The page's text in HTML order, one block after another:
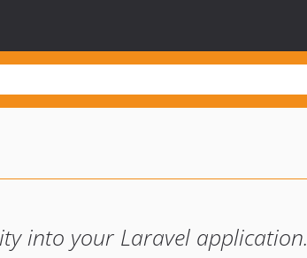
into your Laravel application.